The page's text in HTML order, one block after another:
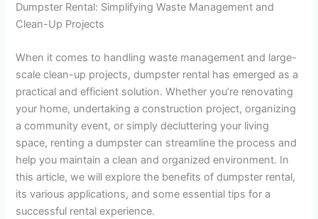
Dumpster Rental: Simplifying Waste Management and
Clean-Up Projects
When it comes to handling waste management and large-
scale clean-up projects, dumpster rental has emerged as a
practical and efficient solution. Whether you’re renovating
your home, undertaking a construction project, organizing
a community event, or simply decluttering your living
space, renting a dumpster can streamline the process and
help you maintain a clean and organized environment. In
this article, we will explore the benefits of dumpster rental,
its various applications, and some essential tips for a
successful rental experience.